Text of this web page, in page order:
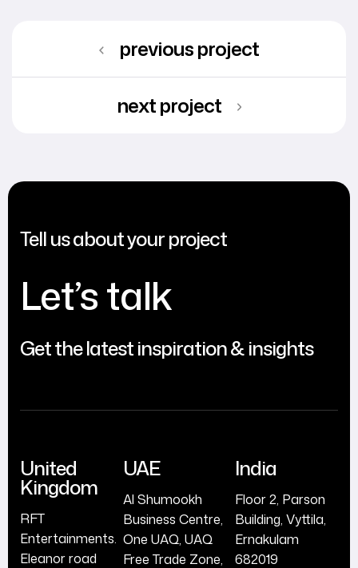
previous project
next project
Tell us about your project
Let’s talk
Get the latest inspiration & insights
United
Kingdom
RFT
Entertainments.
Eleanor road
UAE
Al Shumookh
Business Centre,
One UAQ, UAQ
Free Trade Zone,
India
Floor 2, Parson
Building, Vyttila,
Ernakulam
682019